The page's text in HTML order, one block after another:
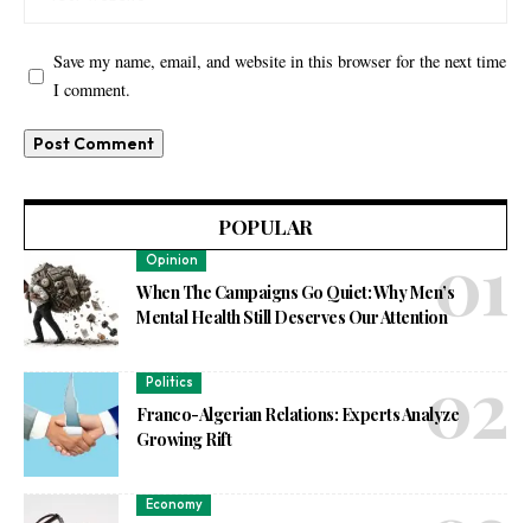
Save my name, email, and website in this browser for the next time
I comment.
POPULAR
Opinion
When The Campaigns Go Quiet: Why Men’s
Mental Health Still Deserves Our Attention
Politics
Franco-Algerian Relations: Experts Analyze
Growing Rift
Economy